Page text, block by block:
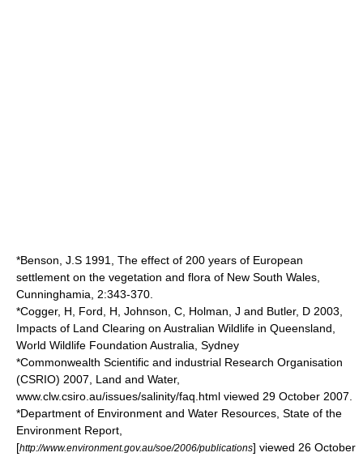
*Benson, J.S 1991, The effect of 200 years of European
settlement on the vegetation and flora of New South Wales,
Cunninghamia, 2:343-370.
*Cogger, H, Ford, H, Johnson, C, Holman, J and Butler, D 2003,
Impacts of Land Clearing on Australian Wildlife in Queensland,
World Wildlife Foundation Australia, Sydney
*Commonwealth Scientific and industrial Research Organisation
(CSRIO) 2007, Land and Water,
www.clw.csiro.au/issues/salinity/faq.html viewed 29 October 2007.
*Department of Environment and Water Resources, State of the
Environment Report,
[http://www.environment.gov.au/soe/2006/publications] viewed 26 October